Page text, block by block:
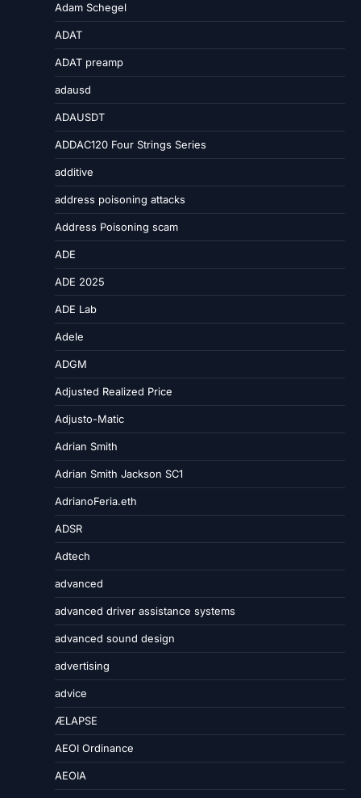
Adam Schegel
ADAT
ADAT preamp
adausd
ADAUSDT
ADDAC120 Four Strings Series
additive
address poisoning attacks
Address Poisoning scam
ADE
ADE 2025
ADE Lab
Adele
ADGM
Adjusted Realized Price
Adjusto-Matic
Adrian Smith
Adrian Smith Jackson SC1
AdrianoFeria.eth
ADSR
Adtech
advanced
advanced driver assistance systems
advanced sound design
advertising
advice
ÆLAPSE
AEOI Ordinance
AEOIA